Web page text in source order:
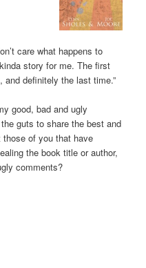
care what happens to
story for me. The first
definitely the last time.”
good, bad and ugly
guts to share the best and
those of you that have
the book title or author,
comments?